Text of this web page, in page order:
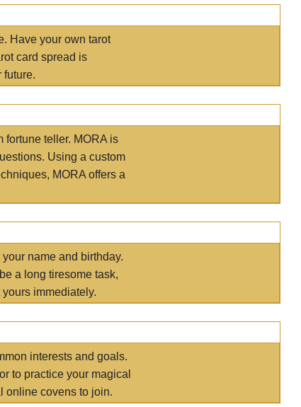
Have your own tarot
card spread is
future.
fortune teller. MORA is
Using a custom
MORA offers a
name and birthday.
a long tiresome task,
immediately.
interests and goals.
to practice your magical
online covens to join.